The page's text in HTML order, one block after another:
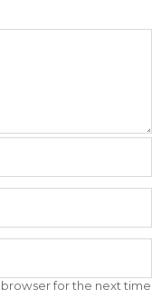
for the next time